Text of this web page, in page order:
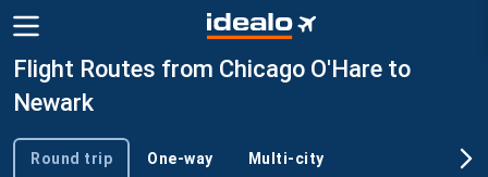
Flight Routes from Chicago O'Hare to
Newark
Trip type
Round trip One-way Multi-city